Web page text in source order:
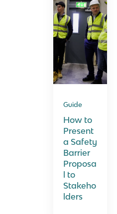
Guide
How to
Present
a Safety
Barrier
Proposa
l to
Stakeho
lders